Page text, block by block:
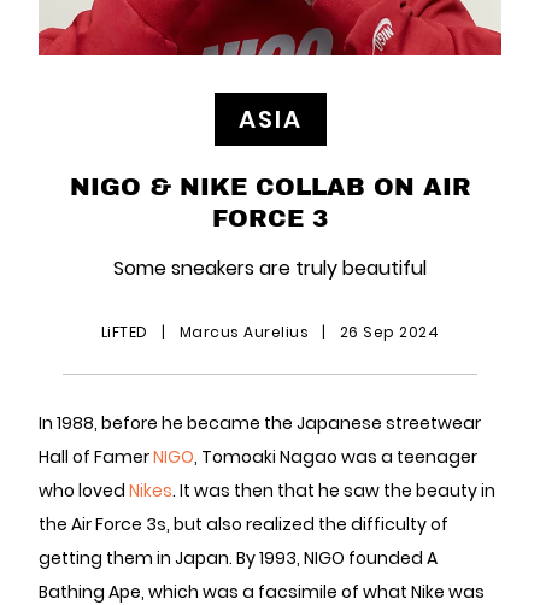
ASIA
NIGO & NIKE COLLAB ON AIR
FORCE 3
Some sneakers are truly beautiful
LiFTED | Marcus Aurelius | 26 Sep 2024
In 1988, before he became the Japanese streetwear
Hall of FamerNIGO, Tomoaki Nagao was a teenager
who loved Nikes. It was then that he saw the beauty in
the Air Force 3s, but also realized the difficulty of
getting them in Japan. By 1993, NIGO founded A
Bathing Ape, which was a facsimile of what Nike was